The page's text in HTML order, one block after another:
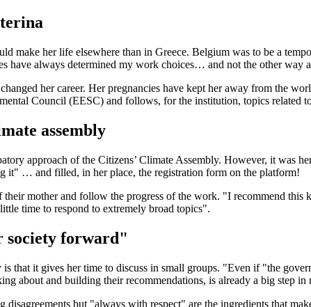
make her life elsewhere than in Greece. Belgium was to be a
have always determined my work choices… and not the other way
her career. Her pregnancies have kept her away from the
Council (EESC) and follows, for the institution, topics related
assembly
approach of the Citizens’ Climate Assembly. However, it was
it" … and filled, in her place, the registration form on the platform!
mother and follow the progress of the work. "I recommend
time to respond to extremely broad topics".
society forward"
is that it gives her time to discuss in small groups. "Even if "the
about and building their recommendations, is already a big step
disagreements but "always with respect" are the ingredients that